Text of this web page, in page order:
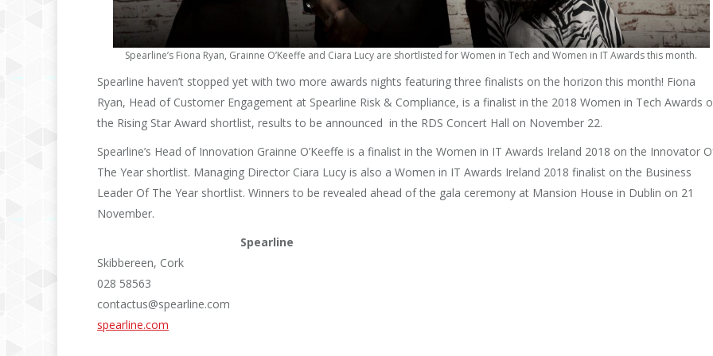
Spearline’s Fiona Ryan, Grainne O’Keeffe and Ciara Lucy are shortlisted for Women in Tech and Women in IT Awards this month.
Spearline haven’t stopped yet with two more awards nights featuring three finalists on the horizon this month! Fiona
Ryan, Head of Customer Engagement at Spearline Risk & Compliance, is a finalist in the 2018 Women in Tech Awards
the Rising Star Award shortlist, results to be announced in the RDS Concert Hall on November 22.
Spearline’s Head of Innovation Grainne O’Keeffe is a finalist in the Women in IT Awards Ireland 2018 on the Innovator
The Year shortlist. Managing Director Ciara Lucy is also a Women in IT Awards Ireland 2018 finalist on the Business
Leader Of The Year shortlist. Winners to be revealed ahead of the gala ceremony at Mansion House in Dublin on 21
November.
Spearline
Skibbereen, Cork
028 58563
contactus@spearline.com
spearline.com